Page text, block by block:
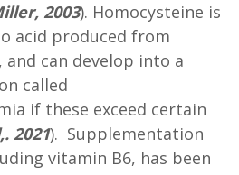
2003). Homocysteine is
acid produced from
can develop into a
called
if these exceed certain
2021). Supplementation
vitamin B6, has been